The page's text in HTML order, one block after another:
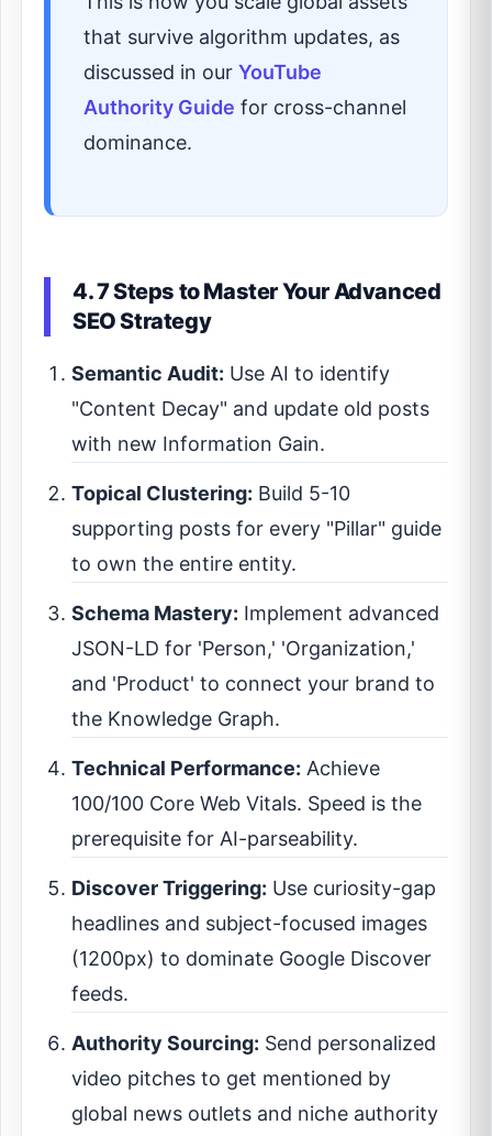
that survive algorithm updates, as
discussed in our YouTube
Authority Guide for cross-channel
dominance.
4. 7 Steps to Master Your Advanced
SEO Strategy
Semantic Audit: Use AI to identify
"Content Decay" and update old posts
with new Information Gain.
Topical Clustering: Build 5-10
supporting posts for every "Pillar" guide
to own the entire entity.
Schema Mastery: Implement advanced
JSON-LD for 'Person,' 'Organization,'
and 'Product' to connect your brand to
the Knowledge Graph.
Technical Performance: Achieve
100/100 Core Web Vitals. Speed is the
prerequisite for AI-parseability.
Discover Triggering: Use curiosity-gap
headlines and subject-focused images
(1200px) to dominate Google Discover
feeds.
Authority Sourcing: Send personalized
video pitches to get mentioned by
global news outlets and niche authority